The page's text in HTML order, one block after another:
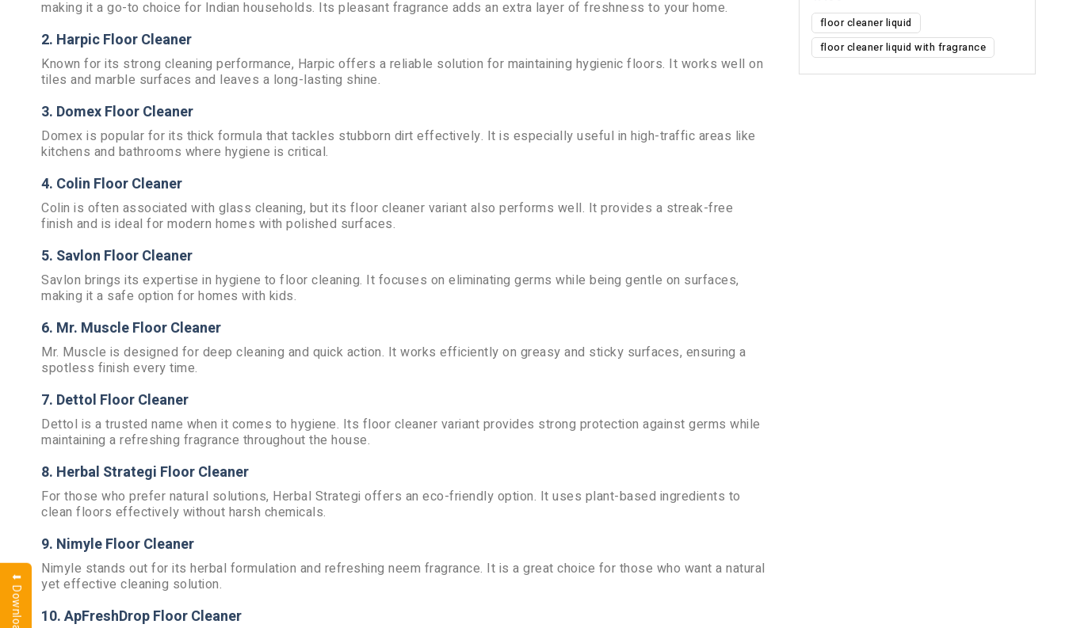
making it a go-to choice for Indian households. Its pleasant fragrance adds an extra layer of freshness to your home.
2. Harpic Floor Cleaner
Known for its strong cleaning performance, Harpic offers a reliable solution for maintaining hygienic floors. It works well on
tiles and marble surfaces and leaves a long-lasting shine.
3. Domex Floor Cleaner
Domex is popular for its thick formula that tackles stubborn dirt effectively. It is especially useful in high-traffic areas like
kitchens and bathrooms where hygiene is critical.
4. Colin Floor Cleaner
Colin is often associated with glass cleaning, but its floor cleaner variant also performs well. It provides a streak-free
finish and is ideal for modern homes with polished surfaces.
5. Savlon Floor Cleaner
Savlon brings its expertise in hygiene to floor cleaning. It focuses on eliminating germs while being gentle on surfaces,
making it a safe option for homes with kids.
6. Mr. Muscle Floor Cleaner
Mr. Muscle is designed for deep cleaning and quick action. It works efficiently on greasy and sticky surfaces, ensuring a
spotless finish every time.
7. Dettol Floor Cleaner
Dettol is a trusted name when it comes to hygiene. Its floor cleaner variant provides strong protection against germs while
maintaining a refreshing fragrance throughout the house.
8. Herbal Strategi Floor Cleaner
For those who prefer natural solutions, Herbal Strategi offers an eco-friendly option. It uses plant-based ingredients to
clean floors effectively without harsh chemicals.
9. Nimyle Floor Cleaner
Nimyle stands out for its herbal formulation and refreshing neem fragrance. It is a great choice for those who want a natural
yet effective cleaning solution.
10. ApFreshDrop Floor Cleaner
floor cleaner liquid
floor cleaner liquid with fragrance